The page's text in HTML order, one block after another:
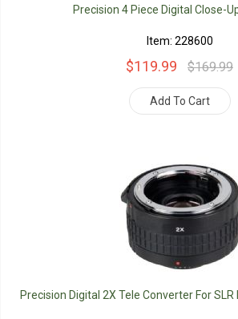
Precision 4 Piece Digital Close-
Item: 228600
$119.99 $169.99
Add To Cart
Precision Digital 2X Tele Converter For